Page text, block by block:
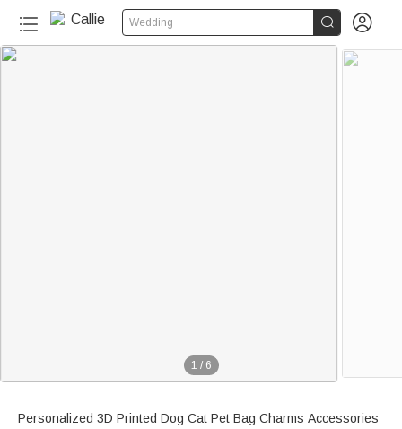
Wedding  
1 / 6
Personalized 3D Printed Dog Cat Pet Bag Charms Accessories